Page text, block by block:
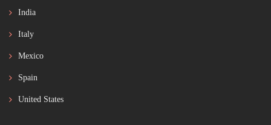
India
Italy
Mexico
Spain
United States